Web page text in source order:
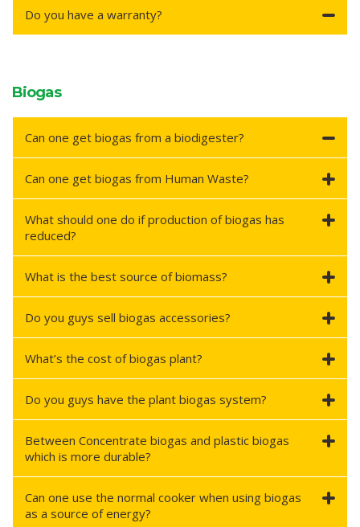
Do you have a warranty?
Biogas
Can one get biogas from a biodigester?
Can one get biogas from Human Waste?
What should one do if production of biogas has
reduced?
What is the best source of biomass?
Do you guys sell biogas accessories?
What’s the cost of biogas plant?
Do you guys have the plant biogas system?
Between Concentrate biogas and plastic biogas
which is more durable?
Can one use the normal cooker when using biogas
as a source of energy?